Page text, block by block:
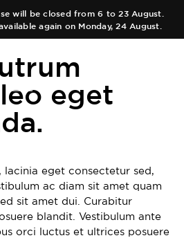
will be closed from 6 to 23 August.
again on Monday, 24 August.
COLLECTIONS
Collection
TEAM
SHOPS
eget
lacinia eget consectetur sed,
ac diam sit amet quam
sit amet dui. Curabitur
blandit. Vestibulum ante
orci luctus et ultrices posuere